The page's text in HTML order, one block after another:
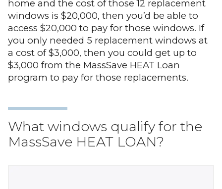
home and the cost of those 12 replacement
windows is $20,000, then you’d be able to
access $20,000 to pay for those windows. If
you only needed 5 replacement windows at
a cost of $3,000, then you could get up to
$3,000 from the MassSave HEAT Loan
program to pay for those replacements.
What windows qualify for the
MassSave HEAT LOAN?